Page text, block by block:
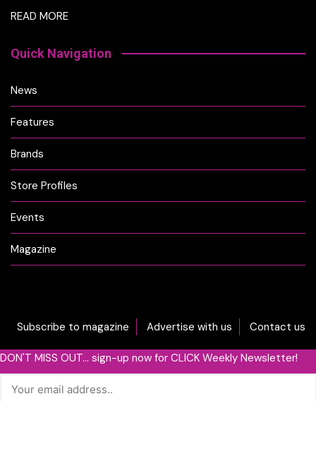
READ MORE
Quick Navigation
News
Features
Brands
Store Profiles
Events
Magazine
Subscribe to magazine Advertise with us Contact us
DON'T MISS OUT... sign-up now for CLICK Weekly Newsletter!